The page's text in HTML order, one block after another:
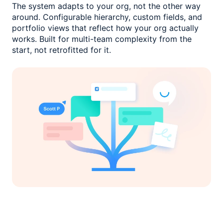
The system adapts to your org, not the other way
around. Configurable hierarchy, custom fields, and
portfolio views that reflect how your org actually
works. Built for multi-team complexity from the
start, not retrofitted for it.